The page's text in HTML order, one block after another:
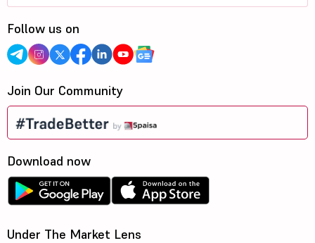
Follow us on
Join Our Community
Download now
Under The Market Lens